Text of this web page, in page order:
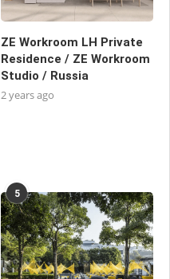
ZE Workroom LH Private
Residence / ZE Workroom
Studio / Russia
2 years ago
5